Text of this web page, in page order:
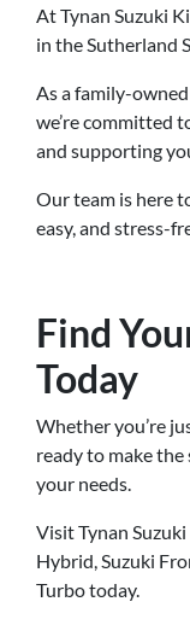
At Tynan Suzuki
in the Sutherland
As a family-
we’re committed
and supporting
Our team is here
easy, and stress-
Find
Today
Whether you’re
ready to make
your needs.
Visit Tynan
Hybrid, Suzuki
Turbo today.